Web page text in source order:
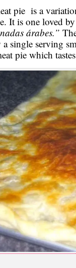
pie is a
It is one loved
árabes.”
single serving
pie which